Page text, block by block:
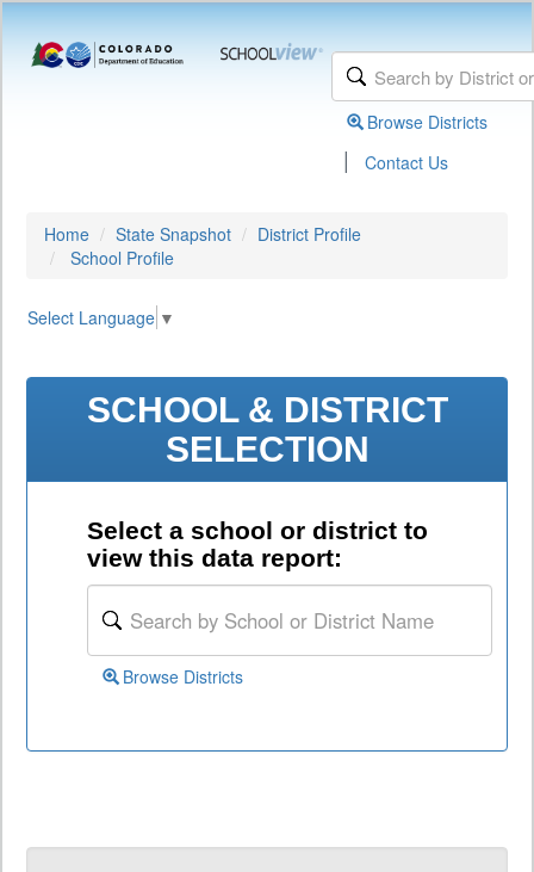
Browse Districts
| Contact Us
Home State Snapshot
District Profile
School Profile
Select Language ▼
SCHOOL & DISTRICT
SELECTION
Select a school or district to
view this data report:
Browse Districts